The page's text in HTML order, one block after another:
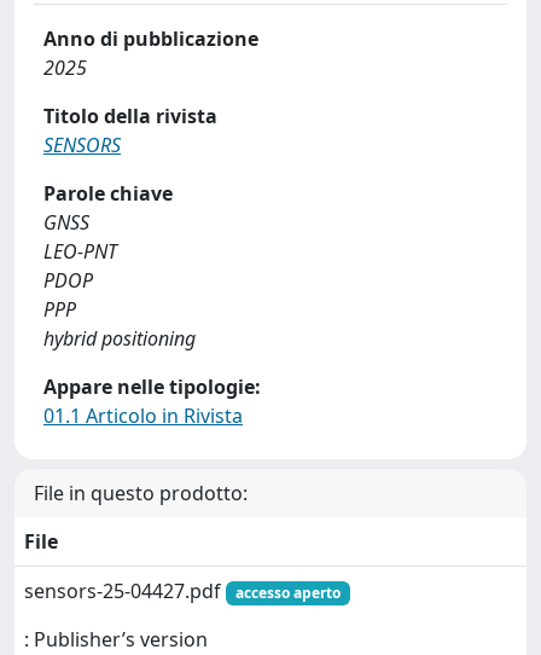
Anno di pubblicazione
2025
Titolo della rivista
SENSORS
Parole chiave
GNSS
LEO-PNT
PDOP
PPP
hybrid positioning
Appare nelle tipologie:
01.1 Articolo in Rivista
File in questo prodotto:
File
sensors-25-04427.pdf
accesso aperto
: Publisher’s version